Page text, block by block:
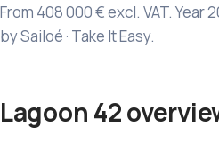
From 408 000 € excl. VAT. Year
by Sailoé · Take It Easy.
Lagoon 42